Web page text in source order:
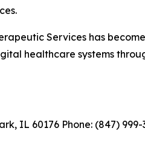
Services has
healthcare systems
IL 60176 Phone: (847) 999-